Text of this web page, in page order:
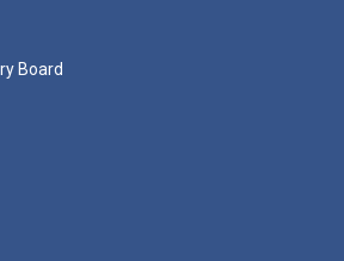
Board